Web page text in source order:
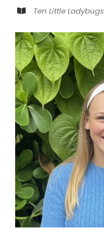
Ten Little Ladybugs